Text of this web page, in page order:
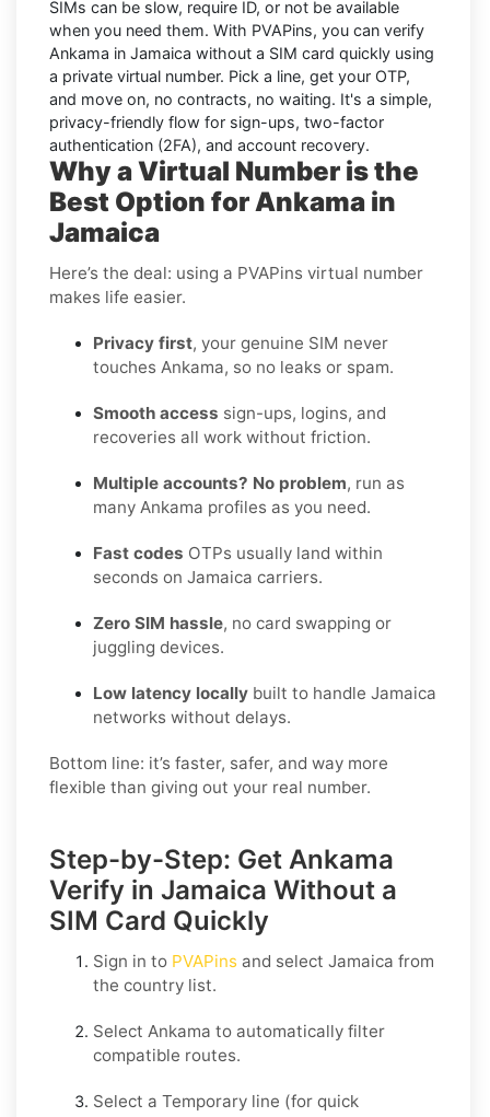
SIMs can be slow, require ID, or not be available
when you need them. With PVAPins, you can verify
Ankama in Jamaica without a SIM card quickly using
a private virtual number. Pick a line, get your OTP,
and move on, no contracts, no waiting. It's a simple,
privacy-friendly flow for sign-ups, two-factor
authentication (2FA), and account recovery.
Why a Virtual Number is the
Best Option for Ankama in
Jamaica
Here’s the deal: using a PVAPins virtual number
makes life easier.
Privacy first, your genuine SIM never
touches Ankama, so no leaks or spam.
Smooth access sign-ups, logins, and
recoveries all work without friction.
Multiple accounts? No problem, run as
many Ankama profiles as you need.
Fast codes OTPs usually land within
seconds on Jamaica carriers.
Zero SIM hassle, no card swapping or
juggling devices.
Low latency locally built to handle Jamaica
networks without delays.
Bottom line: it’s faster, safer, and way more
flexible than giving out your real number.
Step-by-Step: Get Ankama
Verify in Jamaica Without a
SIM Card Quickly
Sign in to PVAPins and select Jamaica from
the country list.
Select Ankama to automatically filter
compatible routes.
Select a Temporary line (for quick